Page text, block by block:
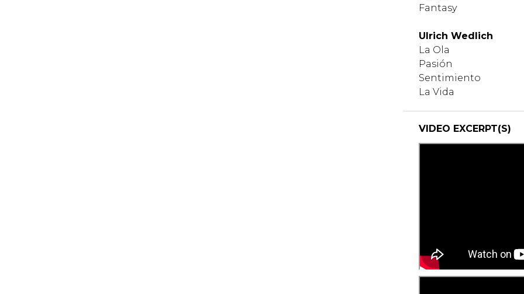
Fantasy
Ulrich Wedlich
La Ola
Pasión
Sentimiento
La Vida
VIDEO EXCERPT(S)